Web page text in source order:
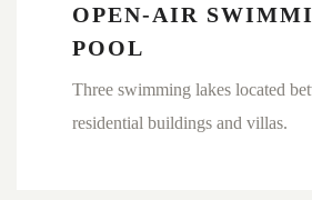
OPEN-AIR
POOL
Three swimming lakes located
residential buildings and villas.